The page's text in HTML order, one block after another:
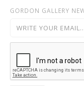
GORDON GALLERY